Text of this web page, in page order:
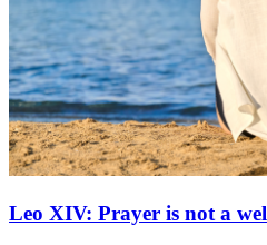
Leo XIV: Prayer is not a